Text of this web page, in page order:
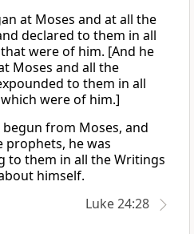
at Moses and at all the
declared to them in all
were of him. [And he
Moses and all the
to them in all
were of him.]
from Moses, and
prophets, he was
to them in all the Writings
himself.
Luke 24:28